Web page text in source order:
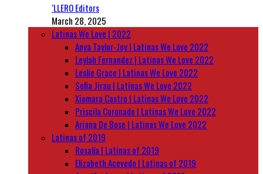
‘LLERO Editors
March 28, 2025
Latinas We Love | 2022
Anya Taylor-Joy | Latinas We Love 2022
Leylah Fernandez | Latinas We Love 2022
Leslie Grace | Latinas We Love 2022
Sofia Jirau | Latinas We Love 2022
Xiomara Castro | Latinas We Love 2022
Priscila Coronado | Latinas We Love 2022
Ariana De Bose | Latinas We Love 2022
Latinas of 2019
Rosalía | Latinas of 2019
Elizabeth Acevedo | Latinas of 2019